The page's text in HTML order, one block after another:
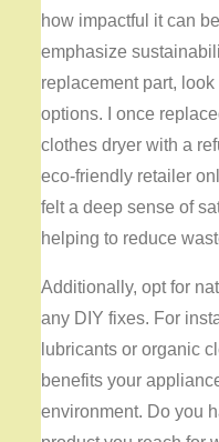
how impactful it can
emphasize
replacement part,
options. I once
clothes dryer with a
eco-friendly retailer
felt a deep sense of
helping to reduce
Additionally, opt for
any DIY fixes. For
lubricants or organic
benefits your
environment. Do you